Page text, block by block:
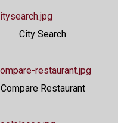
City Search
Compare Restaurant